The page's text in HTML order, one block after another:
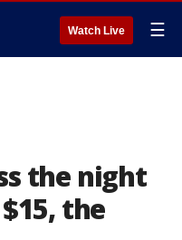
Watch Live ☰
the night
the